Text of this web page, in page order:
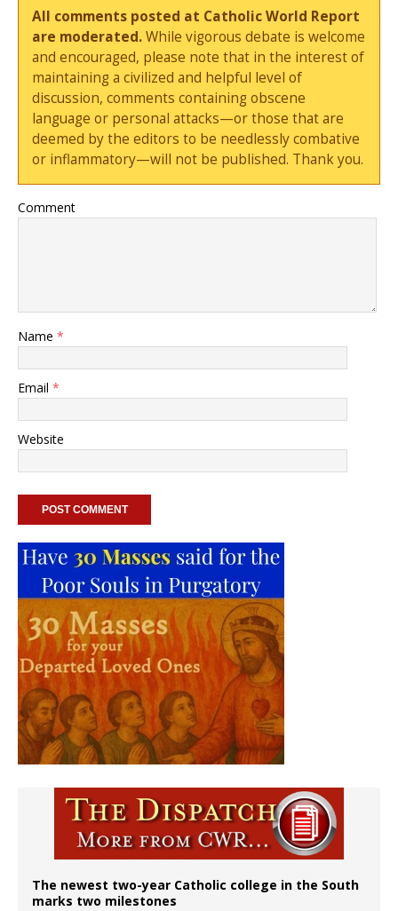
All comments posted at Catholic World Report
are moderated.While vigorous debate is welcome
and encouraged, please note that in the interest of
maintaining a civilized and helpful level of
discussion, comments containing obscene
language or personal attacks—or those that are
deemed by the editors to be needlessly combative
or inflammatory—will not be published. Thank you.
Comment
Name *
Email *
Website
The newest two-year Catholic college in the South
marks two milestones